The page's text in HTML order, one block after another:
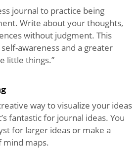
journal to practice being
Write about your thoughts,
without judgment. This
awareness and a greater
little things.”
way to visualize your ideas
fantastic for journal ideas. You
for larger ideas or make a
mind maps.